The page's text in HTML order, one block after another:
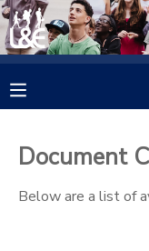
Document
Below are a list of
MY ACCOUNT
FINANCES